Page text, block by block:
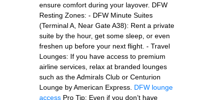
ensure comfort during your layover. DFW
Resting Zones: - DFW Minute Suites
(Terminal A, Near Gate A38): Rent a private
suite by the hour, get some sleep, or even
freshen up before your next flight. - Travel
Lounges: If you have access to premium
airline services, relax at branded lounges
such as the Admirals Club or Centurion
Lounge by American Express. DFW lounge
access Pro Tip: Even if you don’t have